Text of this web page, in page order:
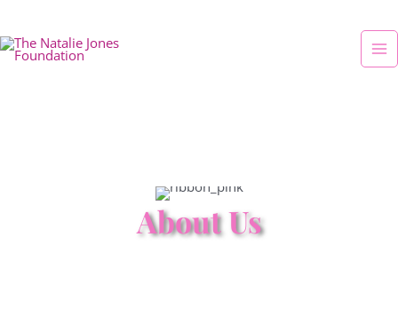
to
content
About Us